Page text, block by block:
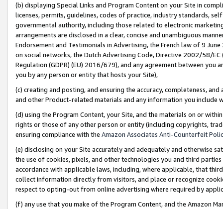
(b) displaying Special Links and Program Content on your Site in
licenses, permits, guidelines, codes of practice, industry standards,
governmental authority, including those related to electronic
arrangements are disclosed in a clear, concise and unambiguous
Endorsement and Testimonials in Advertising, the French law of 9
on social networks, the Dutch Advertising Code, Directive 2002/58/
Regulation (GDPR) (EU) 2016/679), and any agreement between
you by any person or entity that hosts your Site),
(c) creating and posting, and ensuring the accuracy, completeness,
and other Product-related materials and any information you include
(d) using the Program Content, your Site, and the materials on or
rights or those of any other person or entity (including copyrights,
ensuring compliance with the Amazon Associates Anti-Counterfeit
(e) disclosing on your Site accurately and adequately and otherwise
the use of cookies, pixels, and other technologies you and third
accordance with applicable laws, including, where applicable, that
collect information directly from visitors, and place or recognize
respect to opting-out from online advertising where required by
(f) any use that you make of the Program Content, and the Amazon